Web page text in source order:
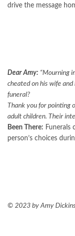
drive the message
Dear Amy: “Mourning
cheated on his wife and
funeral?
Thank you for pointing
adult children. Their
Been There: Funerals
person’s choices
© 2023 by Amy